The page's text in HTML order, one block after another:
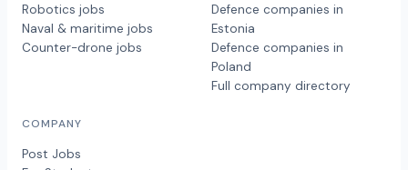
Robotics jobs
Naval & maritime jobs
Counter-drone jobs
Defence companies in
Estonia
Defence companies in
Poland
Full company directory
COMPANY
Post Jobs